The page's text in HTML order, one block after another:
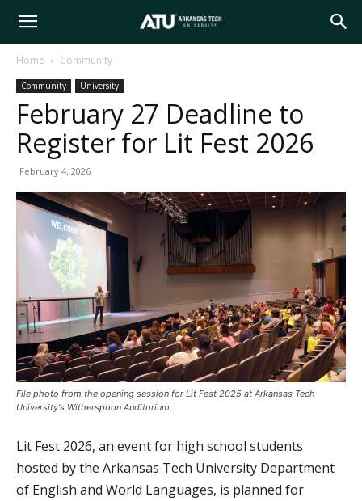
Arkansas
Tech
University
Home Community
Community University
February 27 Deadline to
Register for Lit Fest 2026
February 4, 2026
File photo from the opening session for Lit Fest 2025 at Arkansas Tech
University's Witherspoon Auditorium.
Lit Fest 2026, an event for high school students
hosted by the Arkansas Tech University Department
of English and World Languages, is planned for